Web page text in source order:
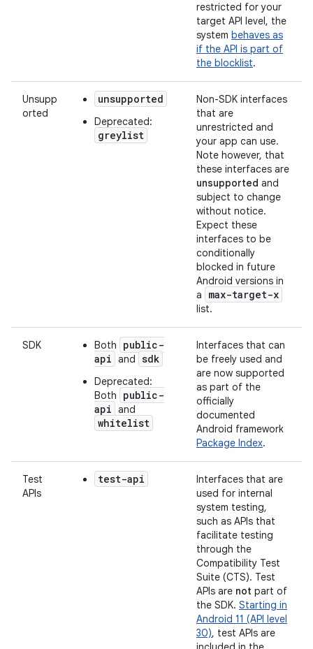
restricted for your
target API level, the
system behaves as
if the API is part of
the blocklist.
Unsupp
orted
unsupported
Deprecated:
greylist
Non-SDK interfaces
that are
unrestricted and
your app can use.
Note however, that
these interfaces are
unsupported and
subject to change
without notice.
Expect these
interfaces to be
conditionally
blocked in future
Android versions in
a
max-target-x
list.
SDK Both
public-
api and sdk
Deprecated:
Both
public-
api and
whitelist
Interfaces that can
be freely used and
are now supported
as part of the
officially
documented
Android framework
Package Index.
Test
APIs
test-api
Interfaces that are
used for internal
system testing,
such as APIs that
facilitate testing
through the
Compatibility Test
Suite (CTS). Test
APIs are not part of
the SDK. Starting in
Android 11 (API level
30), test APIs are